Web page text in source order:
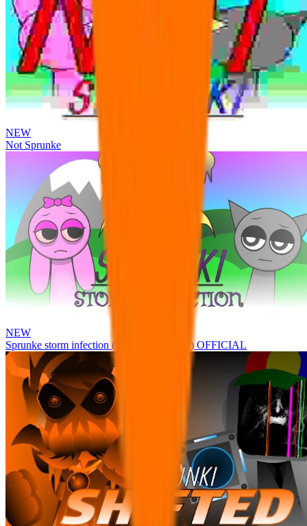
NEW
Not Sprunke
NEW
Sprunke storm infection (Phase 3 update!!!) OFFICIAL